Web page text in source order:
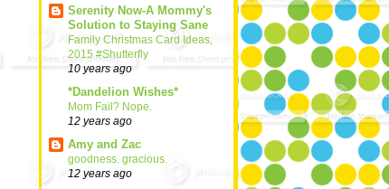
Serenity Now-A Mommy's
Solution to Staying Sane
Family Christmas Card Ideas,
2015 #Shutterfly
10 years ago
*Dandelion Wishes*
Mom Fail? Nope.
12 years ago
Amy and Zac
goodness. gracious.
12 years ago